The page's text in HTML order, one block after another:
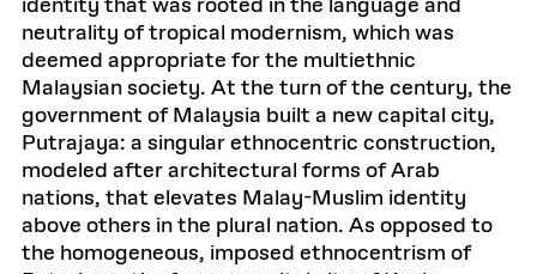
identity that was rooted in the language and
neutrality of tropical modernism, which was
deemed appropriate for the multiethnic
Malaysian society. At the turn of the century, the
government of Malaysia built a new capital city,
Putrajaya: a singular ethnocentric construction,
modeled after architectural forms of Arab
nations, that elevates Malay-Muslim identity
above others in the plural nation. As opposed to
the homogeneous, imposed ethnocentrism of